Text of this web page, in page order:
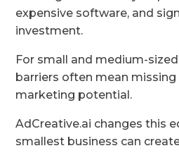
expensive software, and
investment.
For small and medium-
barriers often mean missing
marketing potential.
AdCreative.ai changes this
smallest business can